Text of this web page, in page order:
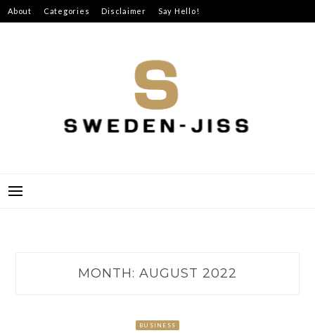
Skip
to
About Categories Disclaimer Say Hello!
MONTH: AUGUST 2022
BUSINESS